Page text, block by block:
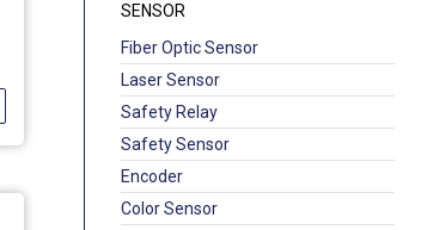
SENSOR
Fiber Optic Sensor
Laser Sensor
Safety Relay
Safety Sensor
Encoder
Color Sensor